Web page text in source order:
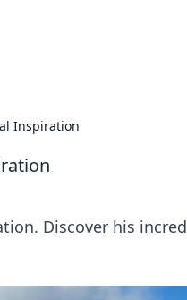
Inspiration
Discover his